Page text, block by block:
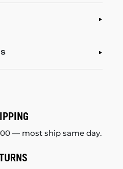
— most ship same day.